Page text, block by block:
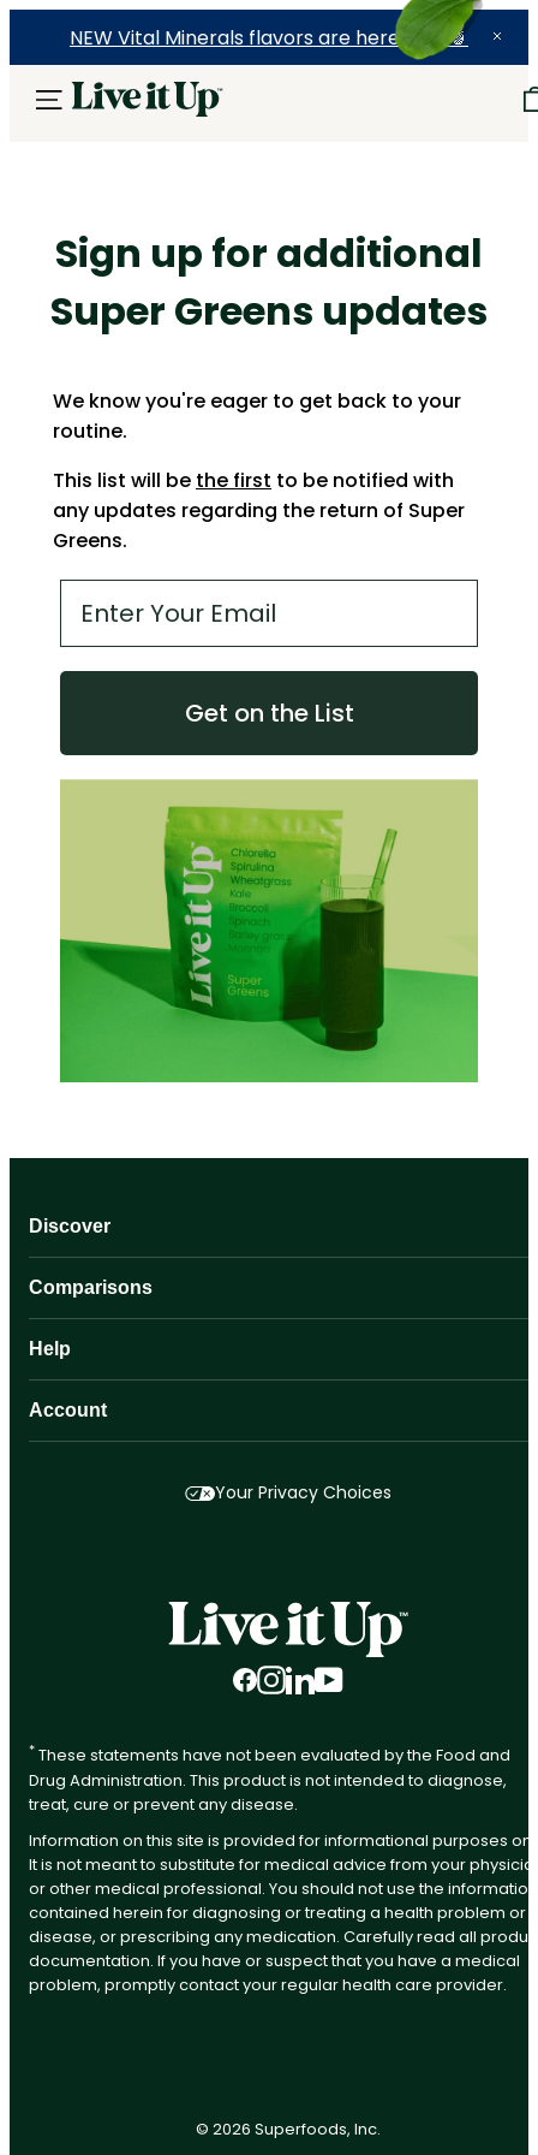
NEW Vital Minerals flavors are here! 🍉🍓🍍
Sign up for additional
Super Greens updates
We know you're eager to get back to your
routine.
This list will be the first to be notified with
any updates regarding the return of Super
Greens.
Email address
Get on the List
Discover
Comparisons
Help
Account
Your Privacy Choices
Facebook
Instagram
LinkedInYouTube
* These statements have not been evaluated by the Food and
Drug Administration. This product is not intended to diagnose,
treat, cure or prevent any disease.
Information on this site is provided for informational purposes
It is not meant to substitute for medical advice from your
or other medical professional. You should not use the information
contained herein for diagnosing or treating a health problem or
disease, or prescribing any medication. Carefully read all
documentation. If you have or suspect that you have a medical
problem, promptly contact your regular health care provider.
© 2026 Superfoods, Inc.